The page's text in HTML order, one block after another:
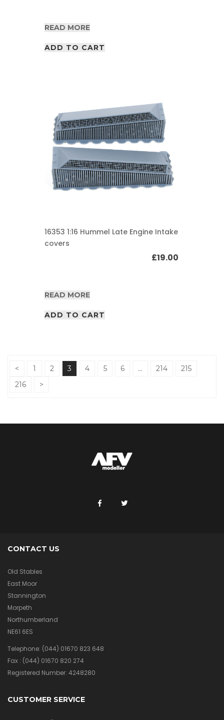
READ MORE
ADD TO CART
16353 1:16 Hummel Late Engine Intake
covers
£19.00
READ MORE
ADD TO CART
< 1 2 3 4 5 6 … 214
215
216
>
CONTACT US
Old Stables
East Moor
Stannington
Morpeth
Northumberland
NE61 6ES
Telephone: (044) 01670 823 648
Fax : (044) 01670 820 274
Registered Number: 4248280
CUSTOMER SERVICE